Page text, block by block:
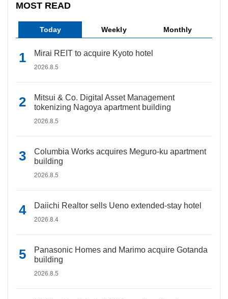
MOST READ
Today Weekly Monthly
Mirai REIT to acquire Kyoto hotel
2026.8.5
Mitsui & Co. Digital Asset Management
tokenizing Nagoya apartment building
2026.8.5
Columbia Works acquires Meguro-ku apartment
building
2026.8.5
Daiichi Realtor sells Ueno extended-stay hotel
2026.8.4
Panasonic Homes and Marimo acquire Gotanda
building
2026.8.5